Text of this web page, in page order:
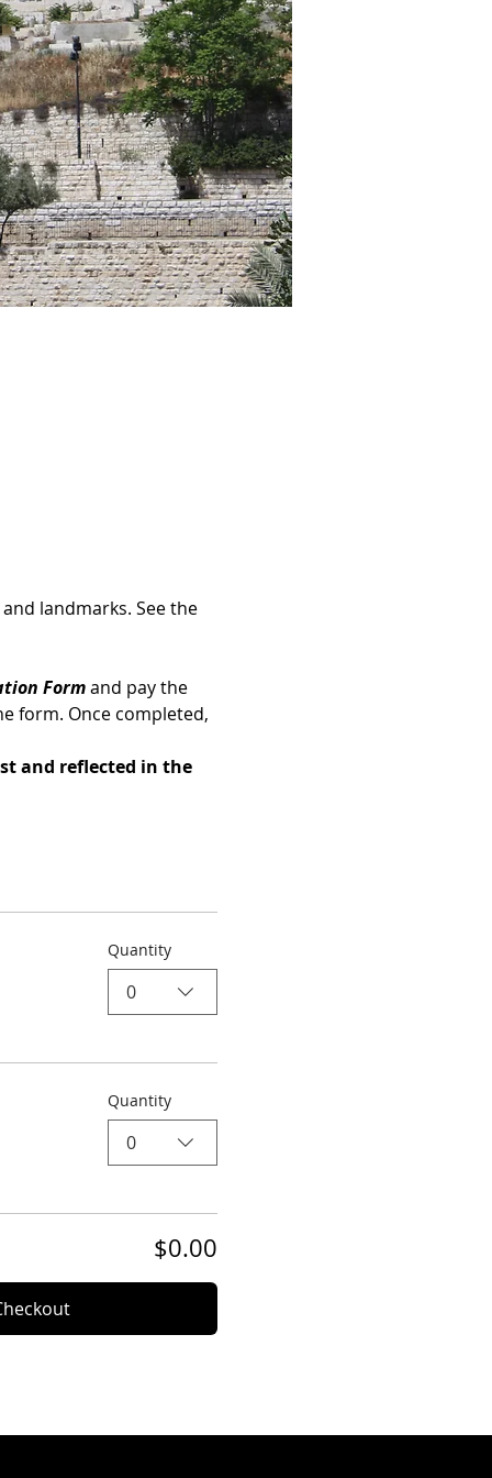
landmarks. See the
Form and pay the
form. Once completed,
and reflected in the
Quantity
0
Quantity
0
$0.00